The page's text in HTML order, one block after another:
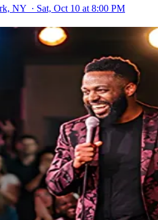
NY · Sat, Oct 10 at 8:00 PM